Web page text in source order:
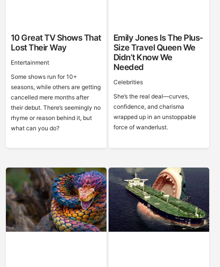
10 Great TV Shows That
Lost Their Way
Entertainment
Some shows run for 10+
seasons, while others are getting
cancelled mere months after
their debut. There’s seemingly no
rhyme or reason behind it, but
what can you do?
Emily Jones Is The Plus-
Size Travel Queen We
Didn’t Know We
Needed
Celebrities
She’s the real deal—curves,
confidence, and charisma
wrapped up in an unstoppable
force of wanderlust.